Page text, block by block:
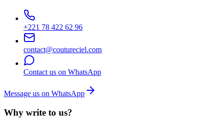
+221 78 422 62 96
contact@coutureciel.com
Contact us on WhatsApp
Message us on WhatsApp
Why write to us?